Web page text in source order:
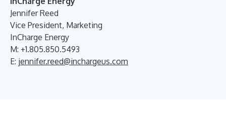
Jennifer Reed
Vice President, Marketing
InCharge Energy
M: +1.805.850.5493
E: jennifer.reed@inchargeus.com